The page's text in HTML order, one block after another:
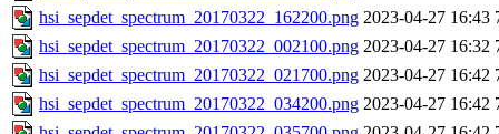
hsi_sepdet_spectrum_20170322_162200.png 2023-04-27 16:43
hsi_sepdet_spectrum_20170322_002100.png 2023-04-27 16:32
hsi_sepdet_spectrum_20170322_021700.png 2023-04-27 16:42
hsi_sepdet_spectrum_20170322_034200.png 2023-04-27 16:42